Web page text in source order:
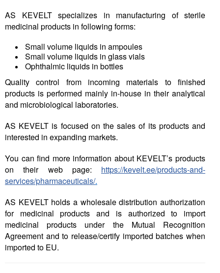
Digiraamatukogu
Juhendid ja väljaanded
Videod
Kontakt
Liitu meililistiga
Oskusteave
Abimaterjalid
AS KEVELT specializes in manufacturing of sterile
medicinal products in following forms:
Small volume liquids in ampoules
Small volume liquids in glass vials
Ophthalmic liquids in bottles
Quality control from incoming materials to finished
products is performed mainly in-house in their analytical
and microbiological laboratories.
AS KEVELT is focused on the sales of its products and
interested in expanding markets.
You can find more information about KEVELT’s products
on their web page: https://kevelt.ee/products-and-
services/pharmaceuticals/.
AS KEVELT holds a wholesale distribution authorization
for medicinal products and is authorized to import
medicinal products under the Mutual Recognition
Agreement and to release/certify imported batches when
imported to EU.